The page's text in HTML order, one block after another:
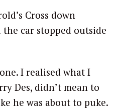
Cross down
car stopped outside
I realised what I
Des, didn’t mean to
he was about to puke.